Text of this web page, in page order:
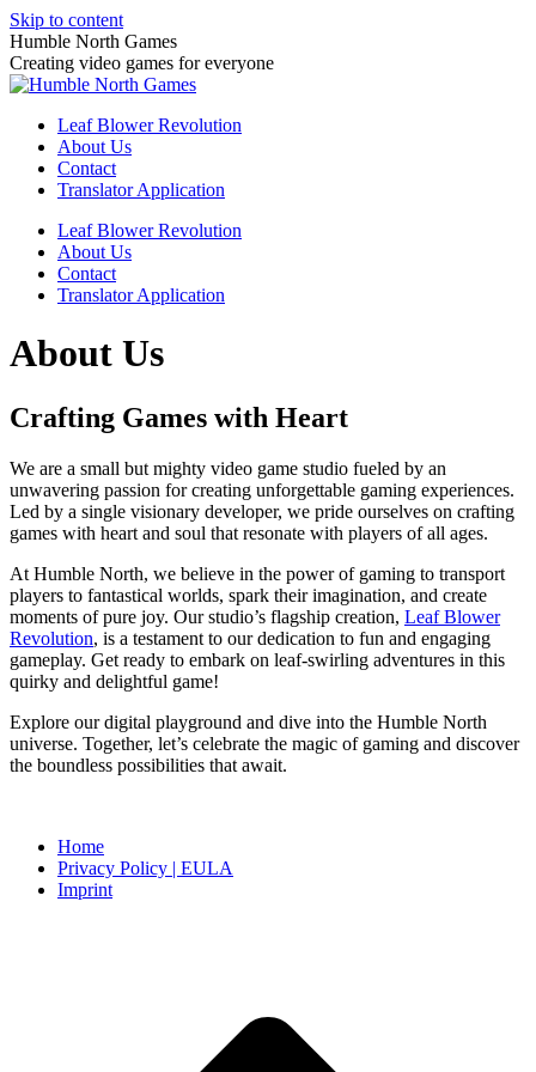
Skip to content
Humble North Games
Creating video games for everyone
Leaf Blower Revolution
About Us
Contact
Translator Application
Leaf Blower Revolution
About Us
Contact
Translator Application
About Us
Crafting Games with Heart
We are a small but mighty video game studio fueled by an
unwavering passion for creating unforgettable gaming experiences.
Led by a single visionary developer, we pride ourselves on crafting
games with heart and soul that resonate with players of all ages.
At Humble North, we believe in the power of gaming to transport
players to fantastical worlds, spark their imagination, and create
moments of pure joy. Our studio’s flagship creation, Leaf Blower
Revolution, is a testament to our dedication to fun and engaging
gameplay. Get ready to embark on leaf-swirling adventures in this
quirky and delightful game!
Explore our digital playground and dive into the Humble North
universe. Together, let’s celebrate the magic of gaming and discover
the boundless possibilities that await.
Home
Privacy Policy | EULA
Imprint